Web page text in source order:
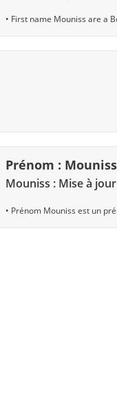
• First name Mouniss are a
Prénom :
Mouniss : Mise à
• Prénom Mouniss est un